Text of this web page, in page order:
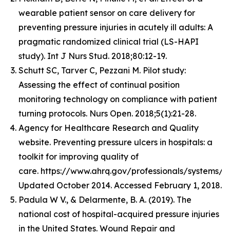
wearable patient sensor on care delivery for
preventing pressure injuries in acutely ill adults: A
pragmatic randomized clinical trial (LS-HAPI
study). Int J Nurs Stud. 2018;80:12-19.
Schutt SC, Tarver C, Pezzani M. Pilot study:
Assessing the effect of continual position
monitoring technology on compliance with patient
turning protocols. Nurs Open. 2018;5(1):21-28.
Agency for Healthcare Research and Quality
website. Preventing pressure ulcers in hospitals: a
toolkit for improving quality of
care. https://www.ahrq.gov/professionals/systems/
Updated October 2014. Accessed February 1, 2018.​
Padula W V., & Delarmente, B. A. (2019). The
national cost of hospital-acquired pressure injuries
in the United States. Wound Repair and